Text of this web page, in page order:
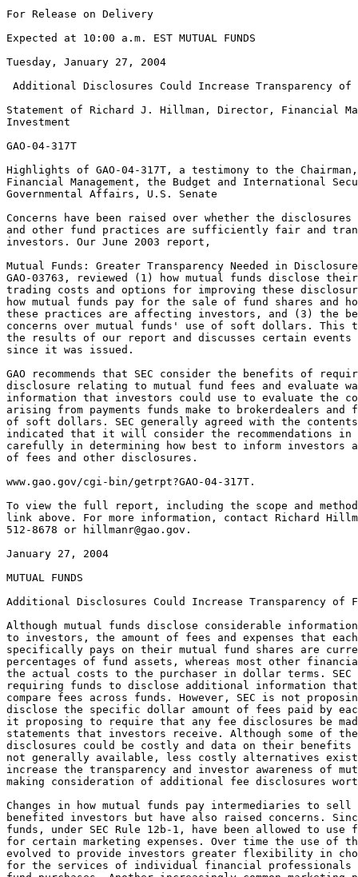
For Release on Delivery
Expected at 10:00 a.m. EST MUTUAL FUNDS
Tuesday, January 27, 2004
Additional Disclosures Could Increase Transparency of
Statement of Richard J. Hillman, Director, Financial
Investment
GAO-04-317T
Highlights of GAO-04-317T, a testimony to the Chairman,
Financial Management, the Budget and International
Governmental Affairs, U.S. Senate
Concerns have been raised over whether the
and other fund practices are sufficiently fair and
investors. Our June 2003 report,
Mutual Funds: Greater Transparency Needed in
GAO-03763, reviewed (1) how mutual funds disclose
trading costs and options for improving these
how mutual funds pay for the sale of fund shares and
these practices are affecting investors, and (3) the
concerns over mutual funds' use of soft dollars. This
the results of our report and discusses certain events
since it was issued.
GAO recommends that SEC consider the benefits of
disclosure relating to mutual fund fees and evaluate
information that investors could use to evaluate the
arising from payments funds make to brokerdealers and
of soft dollars. SEC generally agreed with the
indicated that it will consider the recommendations
carefully in determining how best to inform investors
of fees and other disclosures.
www.gao.gov/cgi-bin/getrpt?GAO-04-317T.
To view the full report, including the scope and
link above. For more information, contact Richard
512-8678 or
hillmanr@gao.gov .

January 27, 2004

MUTUAL FUNDS

Additional Disclosures Could Increase Transparency of Fees and Other Practices

Although mutual funds disclose considerable information about their costs
to investors, the amount of fees and expenses that each investor
specifically pays on their mutual fund shares are currently disclosed as
percentages of fund assets, whereas most other financial services disclose
the actual costs to the purchaser in dollar terms. SEC staff has proposed
requiring funds to disclose additional information that could be used to
compare fees across funds. However, SEC is not proposing that funds
disclose the specific dollar amount of fees paid by each investor nor is
it proposing to require that any fee disclosures be made in the account
statements that investors receive. Although some of these additional
disclosures could be costly and data on their benefits to investors was
not generally available, less costly alternatives exist that could
increase the transparency and investor awareness of mutual funds fees,
making consideration of additional fee disclosures worthwhile.

Changes in how mutual funds pay intermediaries to sell fund shares have
benefited investors but have also raised concerns. Since 1980, mutual
funds, under SEC Rule 12b-1, have been allowed to use fund assets to pay
for certain marketing expenses. Over time the use of these fees has
evolved to provide investors greater flexibility in choosing how to pay
for the services of individual financial professionals that advise them on
fund purchases. Another increasingly common marketing practice called
revenue sharing involves fund investment advisers making additional
payments to the broker-dealers that distribute their funds' shares.
However, these payments may cause the broker-dealers receiving them to
limit the fund choices they offer to investors and conflict with their
obligation to recommend the most suitable funds. Regulators acknowledged
that the current disclosure regulations might not always result in
complete information about these payments being disclosed to investors.

Under soft dollar arrangements, mutual fund investment advisers use part
of the brokerage commissions they pay to broker-dealers for executing
trades to obtain research and other services. Although industry
participants said that soft dollars allow fund advisers access to a wider
range of research than may otherwise be available and provide other
benefits, these arrangements also can create incentives for investment
advisers to trade excessively to obtain more soft dollar services, thereby
increasing fund shareholders' costs. SEC staff has recommended various
changes that would increase transparency by expanding advisers' disclosure
of their use of soft dollars. By acting on the staff's recommendations SEC
would provide fund investors and directors with needed information about
how their funds' advisers are using soft dollars.

Mr. Chairman and Members of the Subcommittee:

I am pleased to be here to discuss GAO's work on the disclosure of mutual
fund fees and the need for other disclosures of mutual fund practices. The
fees and other costs that mutual fund investors pay as part of owning fund
shares can significantly affect their investment returns. In addition,
changes over time in how mutual funds pay intermediaries to sell fund
shares have also raised concerns. As a result, it is appropriate to debate
whether the disclosures of mutual fund fees and fund marketing practices
are sufficiently transparent and fair to investors.

Today, I will summarize the results from our report entitled Mutual Funds:
Greater Transparency Needed in Disclosures to Investors, GAO-03-763
(Washington, D.C.: June 9, 2003). Specifically, I will discuss (1) mutual
fund fee disclosures and opportunities for improving these disclosures,
(2) the potential conflicts that arise when mutual fund advisers pay
broker-dealers to sell fund shares, and (3) the benefits and concerns over
fund advisers' use of soft dollars. I will also provide information
relating to certain events that have occurred since our June 2003 report
was issued.

In summary:

The results of our work suggest a need to consider ways to increase the
transparency of mutual fund fees and other fund practices. Mutual funds
disclose considerable information about their costs to investors,
including presenting the operating expense fees that they charge investors
as a percentage of fund assets and providing hypothetical examples of the
amount of fees that an investor can expect to pay over various time
periods. However, unlike many other financial products and services,
mutual funds do not disclose to individual investors the specific dollar
amount of fees that are paid on their fund shares. The Securities and
Exchange Commission (SEC) has proposed that mutual funds make additional
disclosures to investors that would provide more information that
investors could use to compare fees across funds. However, SEC is not
proposing that funds disclose the specific dollar amount of fees paid by
each investor nor is it proposing to require that any fee disclosures be
made in the account statements that inform investors of the number and
value of the mutual fund shares they own. Our report recommends that SEC
consider requiring mutual funds to make additional disclosures to
investors, including considering requiring funds to specifically disclose
fees in dollars to each investor in quarterly account statements. SEC has
agreed to consider requiring such disclosures but was unsure that the
benefits of implementing specific dollar disclosures outweighed the costs

to produce such disclosures. However, we estimate that spreading these
implementation costs across all investor accounts might not represent a
large outlay on a per investor basis. Our report also discusses less
costly alternatives that could also prove beneficial to investors and spur
increased competition among mutual funds on the basis of fees.

The work that we conducted for our report also found that 12b-1 fees,
which allow fund companies to deduct certain distribution expenses such as
sales commissions from fund assets, can raise costs to investors but also
provide additional ways for investors to pay for investment advice. Our
work also found that mutual fund advisers have been increasingly engaged
in a practice known as revenue sharing under which they make additional
payments to the broker-dealers that sell their fund shares. Although we
found that the impact of these payments on the expenses of fund investors
was uncertain, these payments can create conflicts between the interests
of broker-dealers and their customers that could limit the choices of
funds that these broker-dealers offer investors. However, under current
disclosure requirements investors may not always be explicitly informed
that their broker-dealer, who is obligated to recommend only suitable
investments based on the investor's financial condition, is also receiving
payments to sell particular funds. Our report recommends that more
disclosure be made to investors about any revenue sharing payments their
broker-dealers are receiving. On January 14, 2004, SEC proposed new rules
and rule amendments designed to enhance the information that
broker-dealers provide to their customers concerning conflicts of interest
that arise from the sale of mutual funds.

We also reviewed a practice known as soft dollars, in which a mutual fund
adviser uses fund assets to pay commissions to broker-dealers for
executing trades in securities for the mutual fund's portfolio but also
receives research or other brokerage services as part of the transaction.
These soft dollar arrangements can result in mutual fund advisers
obtaining research or other services, including research from third party
independent research firms, that can benefit the investors in their funds.
However, these arrangements also create a conflict of interest that could
result in increased expenses to fund shareholders if a fund adviser trades
excessively to obtain additional soft dollar research or chooses
brokerdealers more on the basis of their soft dollar offerings than their
ability to execute trades efficiently. SEC has addressed soft dollar
practices in the past and recommended actions could provide additional
information to fund directors and investors, but has not yet acted on some
of its own recommendations. Our report recommends that more disclosure be
made to mutual fund directors and investors to allow them to better
evaluate the

benefits and potential disadvantages of their fund adviser's use of soft
dollars.

Finally, since September 2003, federal and state authorities' widening
investigation of illegal late trading and improper timing of fund trades
has involved a growing number of prominent mutual fund companies and
brokerage firms. To address these abusive practices, regulators are
considering the merits of various proposals that have been put forth. In
addition, in November 2003, the House of Representatives acted on
legislation that addresses abusive trading and various other mutual fund
issues and legislation was introduced in the Senate. The House of
Representatives passed H.R. 2420, the Mutual Funds Integrity and Fee
Transparency Act of 2003. H.R. 2420's purpose is to (1) improve
transparency of mutual fund fees and costs and (2) improve corporate
governance and management integrity of mutual funds. Also in November
2003, three bills addressing mutual fund concerns were introduced in the
Senate. The Mutual Fund Transparency Act of 2003, S. 1822, would require
disclosure of financial relationships between brokers and mutual fund
companies and of certain brokerage commissions paid by mutual fund
companies. S. 1958, the Mutual Fund Investor Protection Act of 2003, was
introduced to prevent the practice of late trading by mutual funds, and
for other purposes. S. 1971, the Mutual Fund Investor Confidence
Restoration Act of 2003 seeks